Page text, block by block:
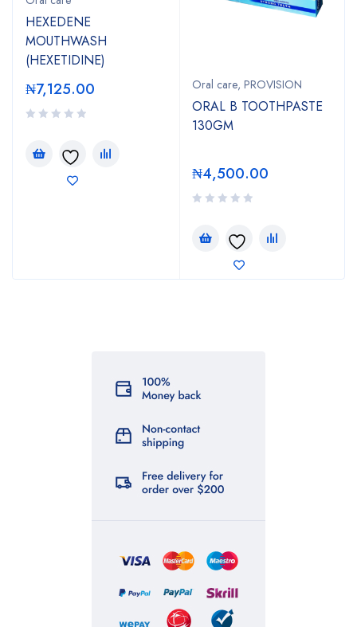
HEXEDENE
MOUTHWASH
(HEXETIDINE)
₦7,125.00 Oral care, PROVISION
ORAL B TOOTHPASTE
130GM
₦4,500.00